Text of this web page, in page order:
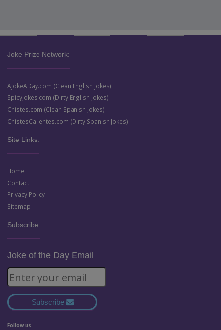
Joke Prize Network:
AJokeADay.com (Clean English Jokes)
SpicyJokes.com (Dirty English Jokes)
Chistes.com (Clean Spanish Jokes)
ChistesCalientes.com (Dirty Spanish Jokes)
Site Links:
Home
Contact
Privacy Policy
Sitemap
Subscribe:
Joke of the Day Email
Subscribe
Follow us